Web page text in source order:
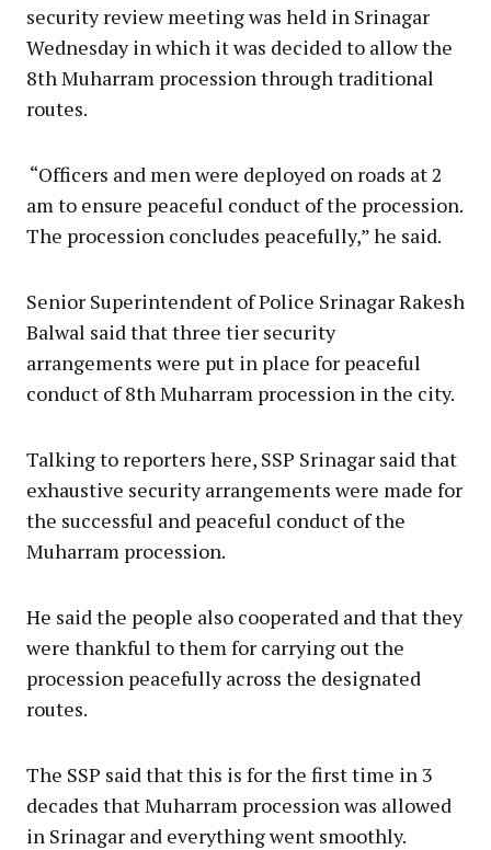
security review meeting was held in Srinagar
Wednesday in which it was decided to allow the
8th Muharram procession through traditional
routes.
“Officers and men were deployed on roads at 2
am to ensure peaceful conduct of the procession.
The procession concludes peacefully,” he said.
Senior Superintendent of Police Srinagar Rakesh
Balwal said that three tier security
arrangements were put in place for peaceful
conduct of 8th Muharram procession in the city.
Talking to reporters here, SSP Srinagar said that
exhaustive security arrangements were made for
the successful and peaceful conduct of the
Muharram procession.
He said the people also cooperated and that they
were thankful to them for carrying out the
procession peacefully across the designated
routes.
The SSP said that this is for the first time in 3
decades that Muharram procession was allowed
in Srinagar and everything went smoothly.